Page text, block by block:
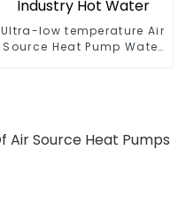
Ultra-low temperature Air
Source Heat Pump Water